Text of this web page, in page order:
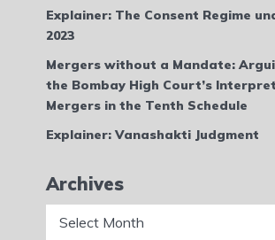
Explainer: The Consent Regime
2023
Mergers without a Mandate:
the Bombay High Court’s
Mergers in the Tenth Schedule
Explainer: Vanashakti Judgment
Archives